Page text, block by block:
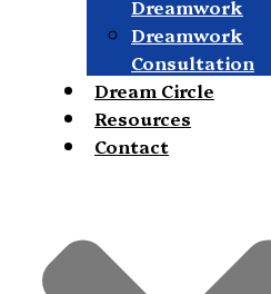
Dreamwork
Dreamwork
Consultation
Dream Circle
Resources
Contact